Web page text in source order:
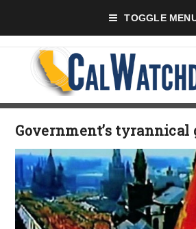
TOGGLE
Government’s